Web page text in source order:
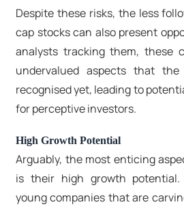
Despite these risks, the less
cap stocks can also present
analysts tracking them, these
undervalued aspects that
recognised yet, leading to
for perceptive investors.
High Growth Potential
Arguably, the most enticing
is their high growth
young companies that are